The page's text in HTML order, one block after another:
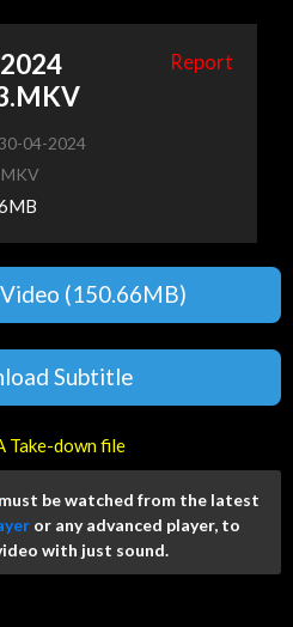
Report
04-2024
(150.66MB)
Subtitle
Take-down file
must be watched from the latest
or any advanced player, to
with just sound.